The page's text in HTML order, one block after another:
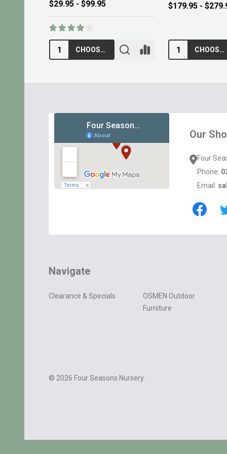
$10.95
ADD TO CART
$13.95
ADD TO CART
Our
Four
Phone:
Email:
Navigate
Clearance & Specials
OSMEN Outdoor
Furniture
© 2026 Four Seasons Nursery.